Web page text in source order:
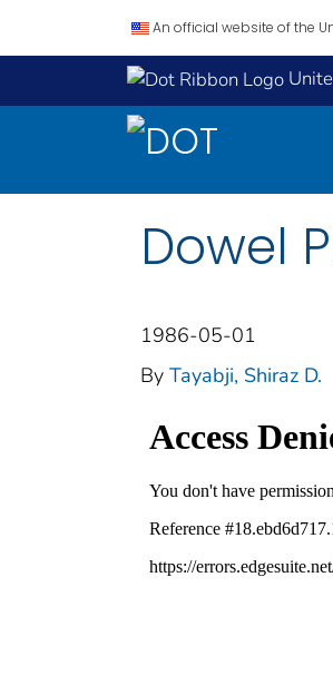
An official website of the
Dowel
1986-05-01
By Tayabji, Shiraz D.